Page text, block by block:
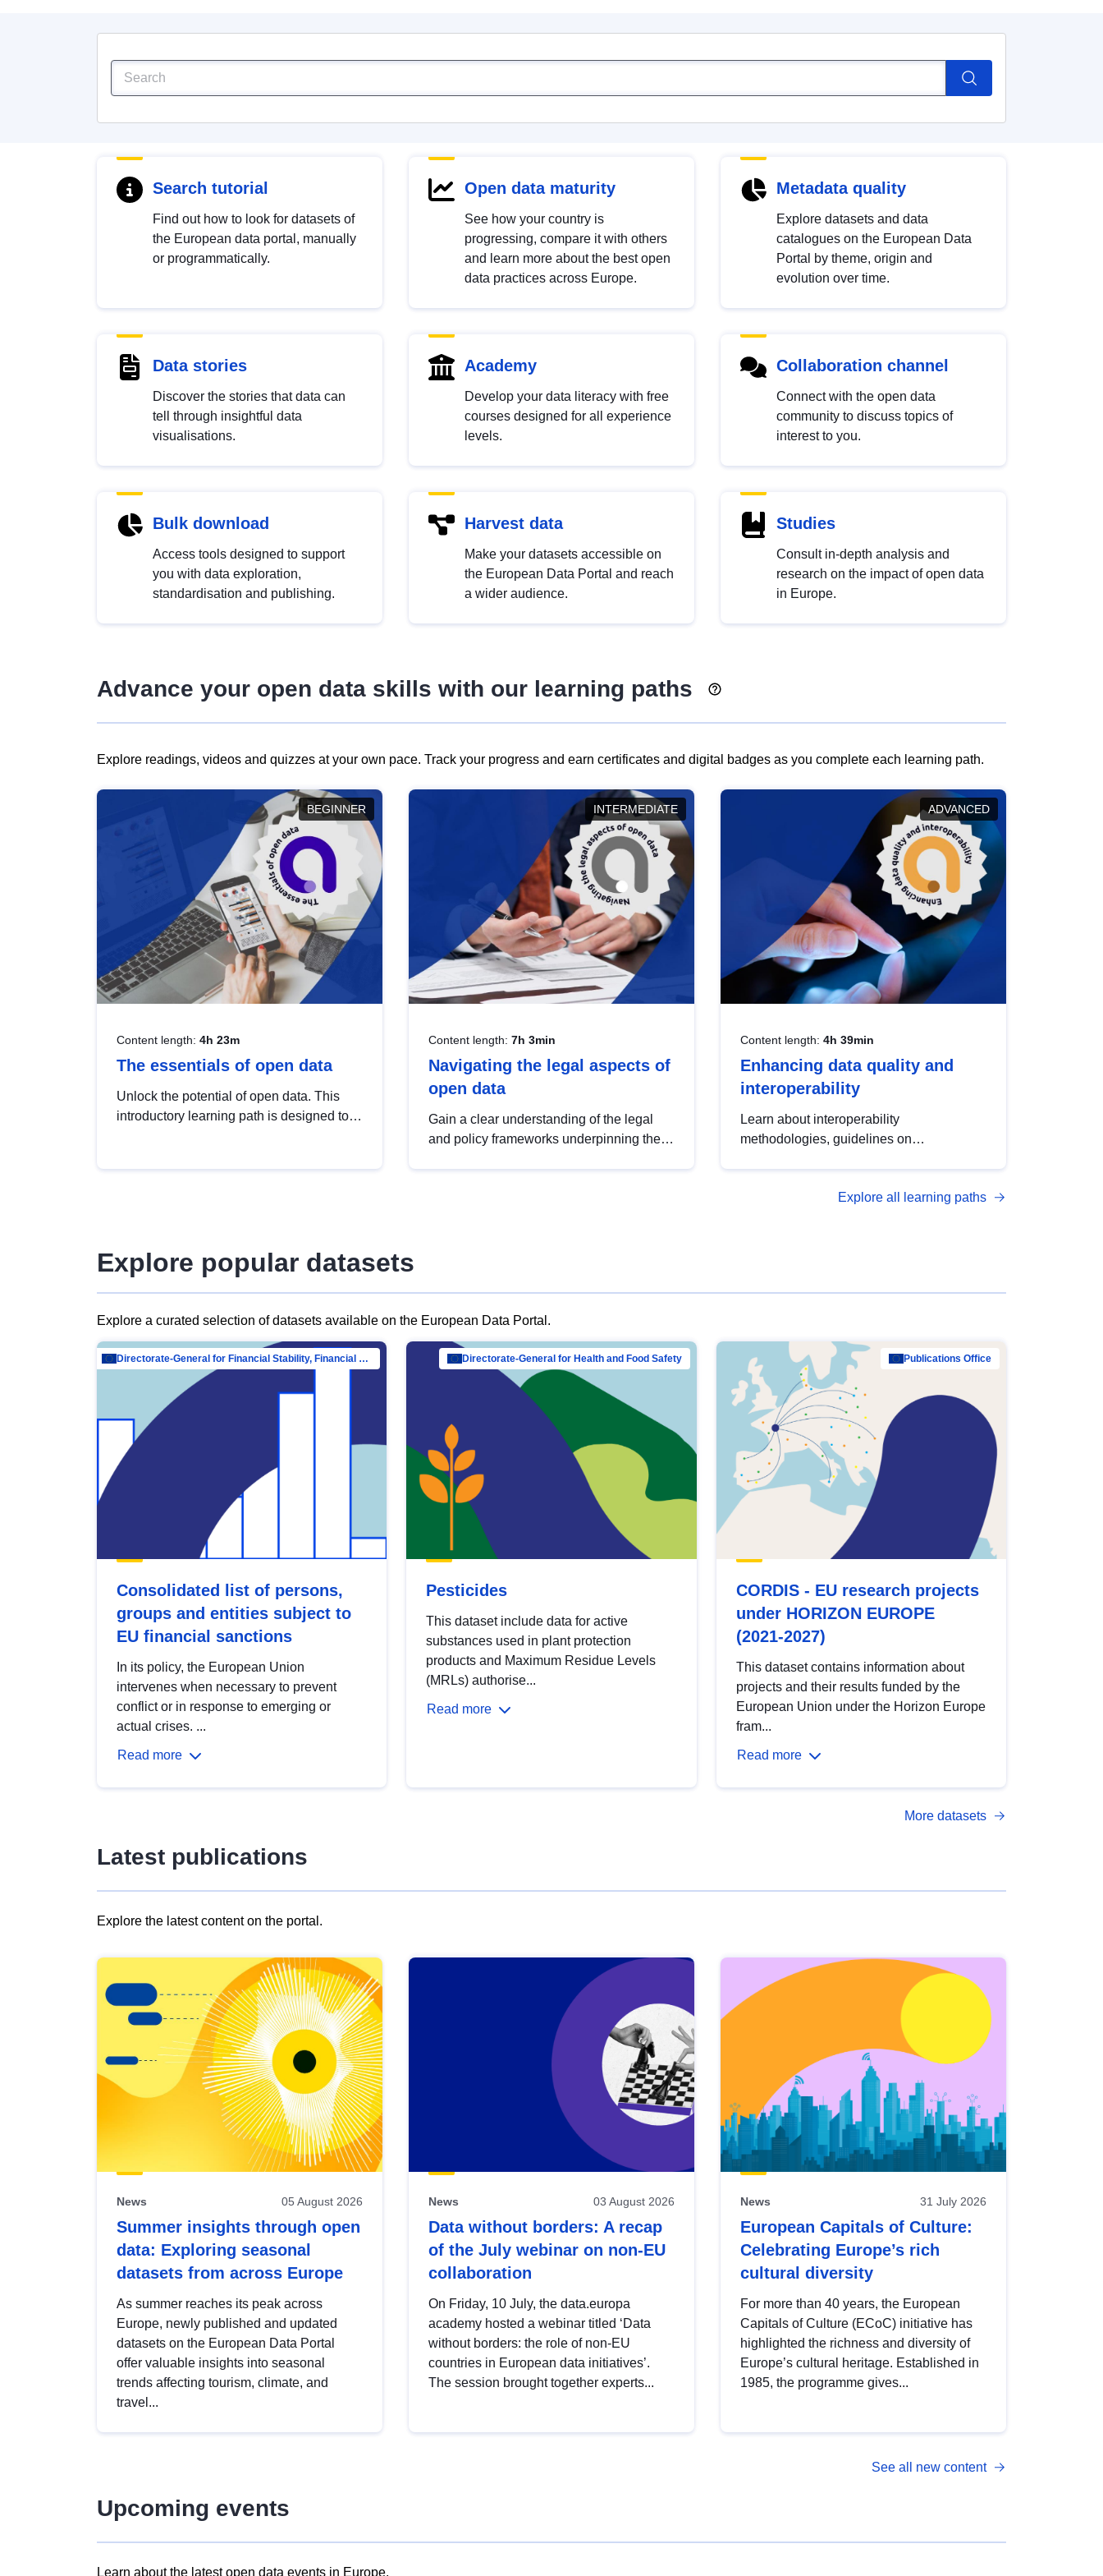
Search tutorial
Find out how to look for datasets of
the European data portal, manually
or programmatically.
Open data maturity
See how your country is
progressing, compare it with others
and learn more about the best open
data practices across Europe.
Metadata quality
Explore datasets and data
catalogues on the European Data
Portal by theme, origin and
evolution over time.
Data stories
Discover the stories that data can
tell through insightful data
visualisations.
Academy
Develop your data literacy with free
courses designed for all experience
levels.
Collaboration channel
Connect with the open data
community to discuss topics of
interest to you.
Bulk download
Access tools designed to support
you with data exploration,
standardisation and publishing.
Harvest data
Make your datasets accessible on
the European Data Portal and reach
a wider audience.
Studies
Consult in-depth analysis and
research on the impact of open data
in Europe.
Advance your open data skills with our learning paths
Explore readings, videos and quizzes at your own pace. Track your progress and earn certificates and digital badges as you complete each learning path.
BEGINNER
Content length: 4h 23m
The essentials of open data
Unlock the potential of open data. This
introductory learning path is designed to
INTERMEDIATE
Content length: 7h 3min
Navigating the legal aspects of
open data
Gain a clear understanding of the legal
and policy frameworks underpinning the
ADVANCED
Content length: 4h 39min
Enhancing data quality and
interoperability
Learn about interoperability
methodologies, guidelines on
open data, from foundational quality
Explore all learning paths
Explore popular datasets
Explore a curated selection of datasets available on the European Data Portal.
Directorate-General for Financial Stability, Financial Services and Capital Mar…
Consolidated list of persons,
groups and entities subject to
EU financial sanctions
In its policy, the European Union
intervenes when necessary to prevent
conflict or in response to emerging or
actual crises. ...
Read more
Directorate-General for Health and Food Safety
Pesticides
This dataset include data for active
substances used in plant protection
products and Maximum Residue Levels
(MRLs) authorise...
Read more
Publications Office
CORDIS - EU research projects
under HORIZON EUROPE
(2021-2027)
This dataset contains information about
projects and their results funded by the
European Union under the Horizon Europe
fram...
Read more
More datasets
Latest publications
Explore the latest content on the portal.
results
view
Latest
publications
News 05 August 2026
Summer insights through open
data: Exploring seasonal
datasets from across Europe
As summer reaches its peak across
Europe, newly published and updated
datasets on the European Data Portal
offer valuable insights into seasonal
trends affecting tourism, climate, and
travel...
News 03 August 2026
Data without borders: A recap
of the July webinar on non-EU
collaboration
On Friday, 10 July, the data.europa
academy hosted a webinar titled ‘Data
without borders: the role of non-EU
countries in European data initiatives’.
The session brought together experts...
News 31 July 2026
European Capitals of Culture:
Celebrating Europe’s rich
cultural diversity
For more than 40 years, the European
Capitals of Culture (ECoC) initiative has
highlighted the richness and diversity of
Europe’s cultural heritage. Established in
1985, the programme gives...
See all new content
Upcoming events
Learn about the latest open data events in Europe.